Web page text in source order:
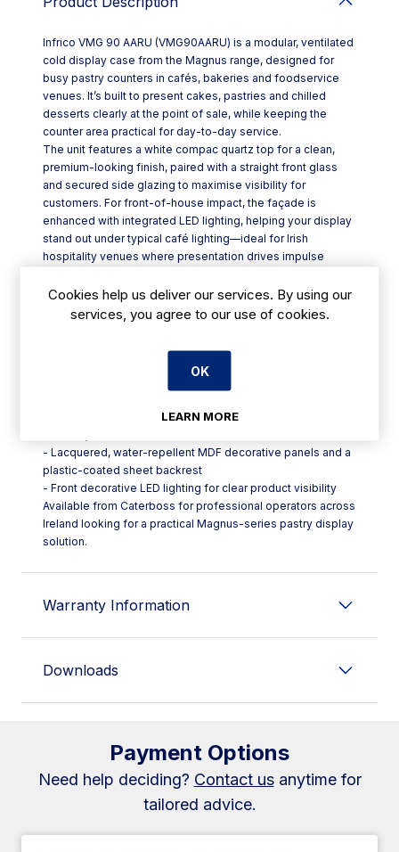
Infrico VMG 90 AARU (VMG90AARU) is a modular, ventilated
cold display case from the Magnus range, designed for
busy pastry counters in cafés, bakeries and foodservice
venues. It’s built to present cakes, pastries and chilled
desserts clearly at the point of sale, while keeping the
counter area practical for day-to-day service.
The unit features a white compac quartz top for a clean,
premium-looking finish, paired with a straight front glass
and secured side glazing to maximise visibility for
customers. For front-of-house impact, the façade is
enhanced with integrated LED lighting, helping your display
stand out under typical café lighting—ideal for Irish
hospitality venues where presentation drives impulse
Key features include:
- Modular Magnus Pastry Display Case format for flexible
- Epoxy-polyester treated steel display surface for
- Lacquered, water-repellent MDF decorative panels and a
plastic-coated sheet backrest
- Front decorative LED lighting for clear product visibility
Available from Caterboss for professional operators across
Ireland looking for a practical Magnus-series pastry display
solution.
Warranty Information
Downloads
Payment Options
Need help deciding? Contact usanytime for
tailored advice.
Cookies help us deliver our services. By using our
services, you agree to our use of cookies.
OK
LEARN MORE